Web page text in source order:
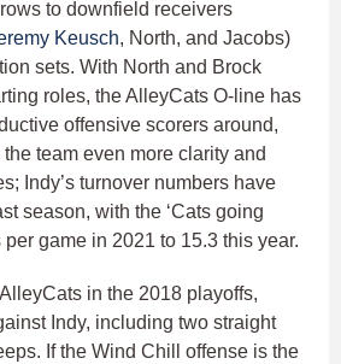
to downfield receivers
Keusch, North, and Jacobs)
sets. With North and Brock
roles, the AlleyCats O-line has
offensive scorers around,
team even more clarity and
Indy’s turnover numbers have
season, with the ‘Cats going
game in 2021 to 15.3 this year.
in the 2018 playoffs,
Indy, including two straight
If the Wind Chill offense is the